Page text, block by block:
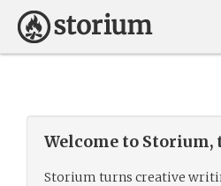
Welcome to
Storium turns creative